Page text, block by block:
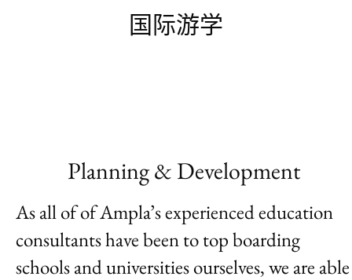
国际游学
Planning & Development
As all of of Ampla’s experienced education
consultants have been to top boarding
schools and universities ourselves, we are able